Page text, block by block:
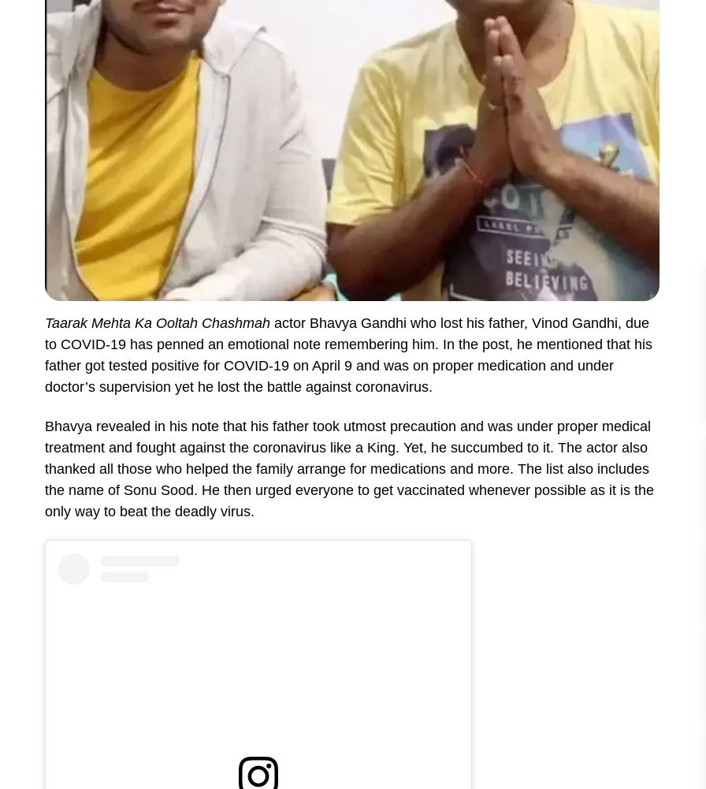
Taarak Mehta Ka Ooltah Chashmah actor Bhavya Gandhi who lost his father, Vinod Gandhi, due
to COVID-19 has penned an emotional note remembering him. In the post, he mentioned that his
father got tested positive for COVID-19 on April 9 and was on proper medication and under
doctor’s supervision yet he lost the battle against coronavirus.
Bhavya revealed in his note that his father took utmost precaution and was under proper medical
treatment and fought against the coronavirus like a King. Yet, he succumbed to it. The actor also
thanked all those who helped the family arrange for medications and more. The list also includes
the name of Sonu Sood. He then urged everyone to get vaccinated whenever possible as it is the
only way to beat the deadly virus.